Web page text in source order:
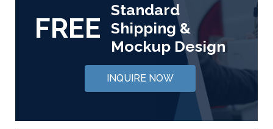
FREE
Standard
Shipping &
Mockup Design
INQUIRE NOW